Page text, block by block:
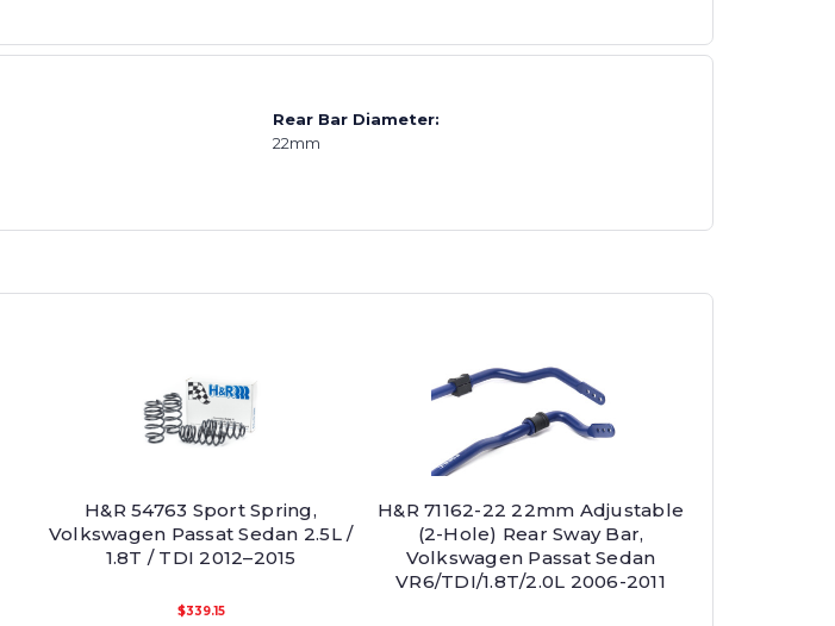
Rear Bar Diameter:
22mm
H&R 54763 Sport Spring,
Volkswagen Passat Sedan 2.5L /
1.8T / TDI 2012–2015
$339.15
H&R 71162-22 22mm Adjustable
(2-Hole) Rear Sway Bar,
Volkswagen Passat Sedan
VR6/TDI/1.8T/2.0L 2006-2011